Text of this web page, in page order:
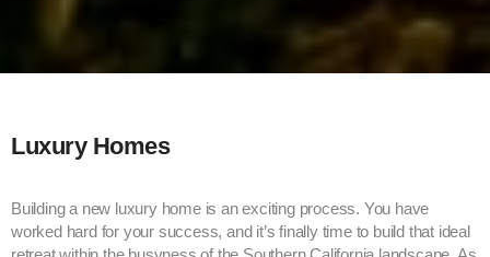
Luxury Homes
Building a new luxury home is an exciting process. You have
worked hard for your success, and it’s finally time to build that ideal